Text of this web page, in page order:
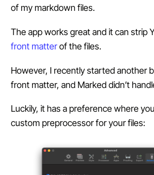
of my markdown files.
The app works great and it can strip
front matterof the files.
However, I recently started another
front matter, and Marked didn’t
Luckily, it has a preference where
custom preprocessor for your files: